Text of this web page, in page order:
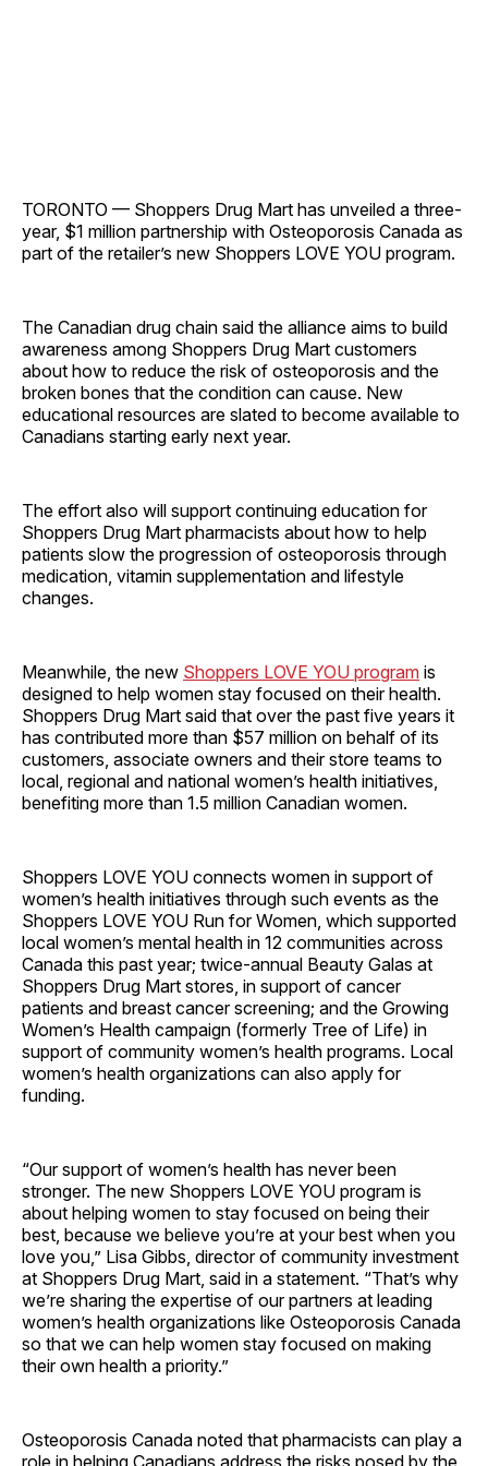
TORONTO — Shoppers Drug Mart has unveiled a three-
year, $1 million partnership with Osteoporosis Canada as
part of the retailer’s new Shoppers LOVE YOU program.
The Canadian drug chain said the alliance aims to build
awareness among Shoppers Drug Mart customers
about how to reduce the risk of osteoporosis and the
broken bones that the condition can cause. New
educational resources are slated to become available to
Canadians starting early next year.
The effort also will support continuing education for
Shoppers Drug Mart pharmacists about how to help
patients slow the progression of osteoporosis through
medication, vitamin supplementation and lifestyle
changes.
Meanwhile, the new Shoppers LOVE YOU program is
designed to help women stay focused on their health.
Shoppers Drug Mart said that over the past five years it
has contributed more than $57 million on behalf of its
customers, associate owners and their store teams to
local, regional and national women’s health initiatives,
benefiting more than 1.5 million Canadian women.
Shoppers LOVE YOU connects women in support of
women’s health initiatives through such events as the
Shoppers LOVE YOU Run for Women, which supported
local women’s mental health in 12 communities across
Canada this past year; twice-annual Beauty Galas at
Shoppers Drug Mart stores, in support of cancer
patients and breast cancer screening; and the Growing
Women’s Health campaign (formerly Tree of Life) in
support of community women’s health programs. Local
women’s health organizations can also apply for
funding.
“Our support of women’s health has never been
stronger. The new Shoppers LOVE YOU program is
about helping women to stay focused on being their
best, because we believe you’re at your best when you
love you,” Lisa Gibbs, director of community investment
at Shoppers Drug Mart, said in a statement. “That’s why
we’re sharing the expertise of our partners at leading
women’s health organizations like Osteoporosis Canada
so that we can help women stay focused on making
their own health a priority.”
Osteoporosis Canada noted that pharmacists can play a
role in helping Canadians address the risks posed by the